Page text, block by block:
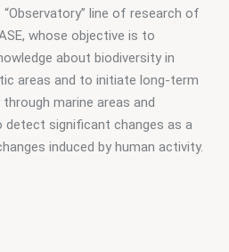
line of research of
whose objective is to
about biodiversity in
areas and to initiate long-term
marine areas and
significant changes as a
induced by human activity.